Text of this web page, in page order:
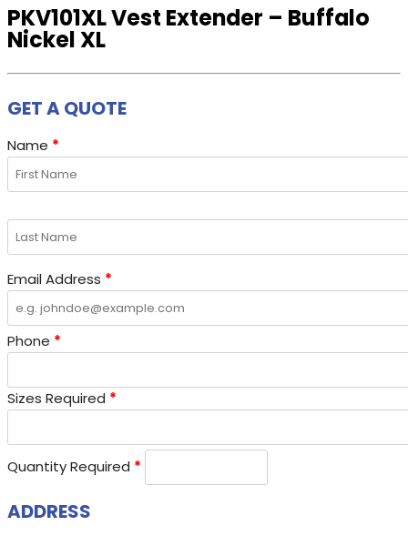
GET A QUOTE
Name *
Email Address *
Phone *
Sizes Required *
Quantity Required *
ADDRESS
PKV101XL Vest Extender – Buffalo
Nickel XL